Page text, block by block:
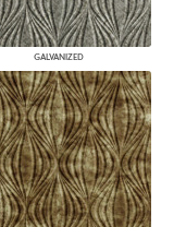
GALVANIZED